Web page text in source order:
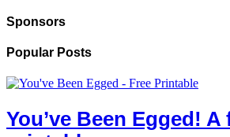
Sponsors
Popular Posts
You’ve Been Egged! A